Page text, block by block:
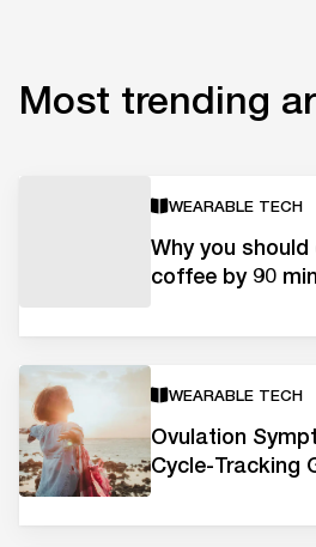
Most trending
WEARABLE TECH
Why you
coffee by 90
WEARABLE TECH
Ovulation
Cycle-Tracking